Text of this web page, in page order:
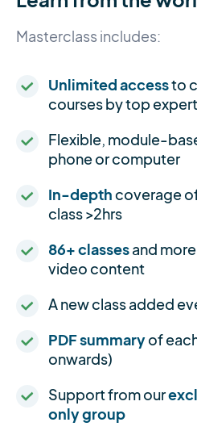
Masterclass includes:
Unlimited accessto
courses by top
Flexible, module-
phone or computer
In-depthcoverage
class >2hrs
86+ classesand
video content
A new class added
PDF summaryof
onwards)
Support from our
only group